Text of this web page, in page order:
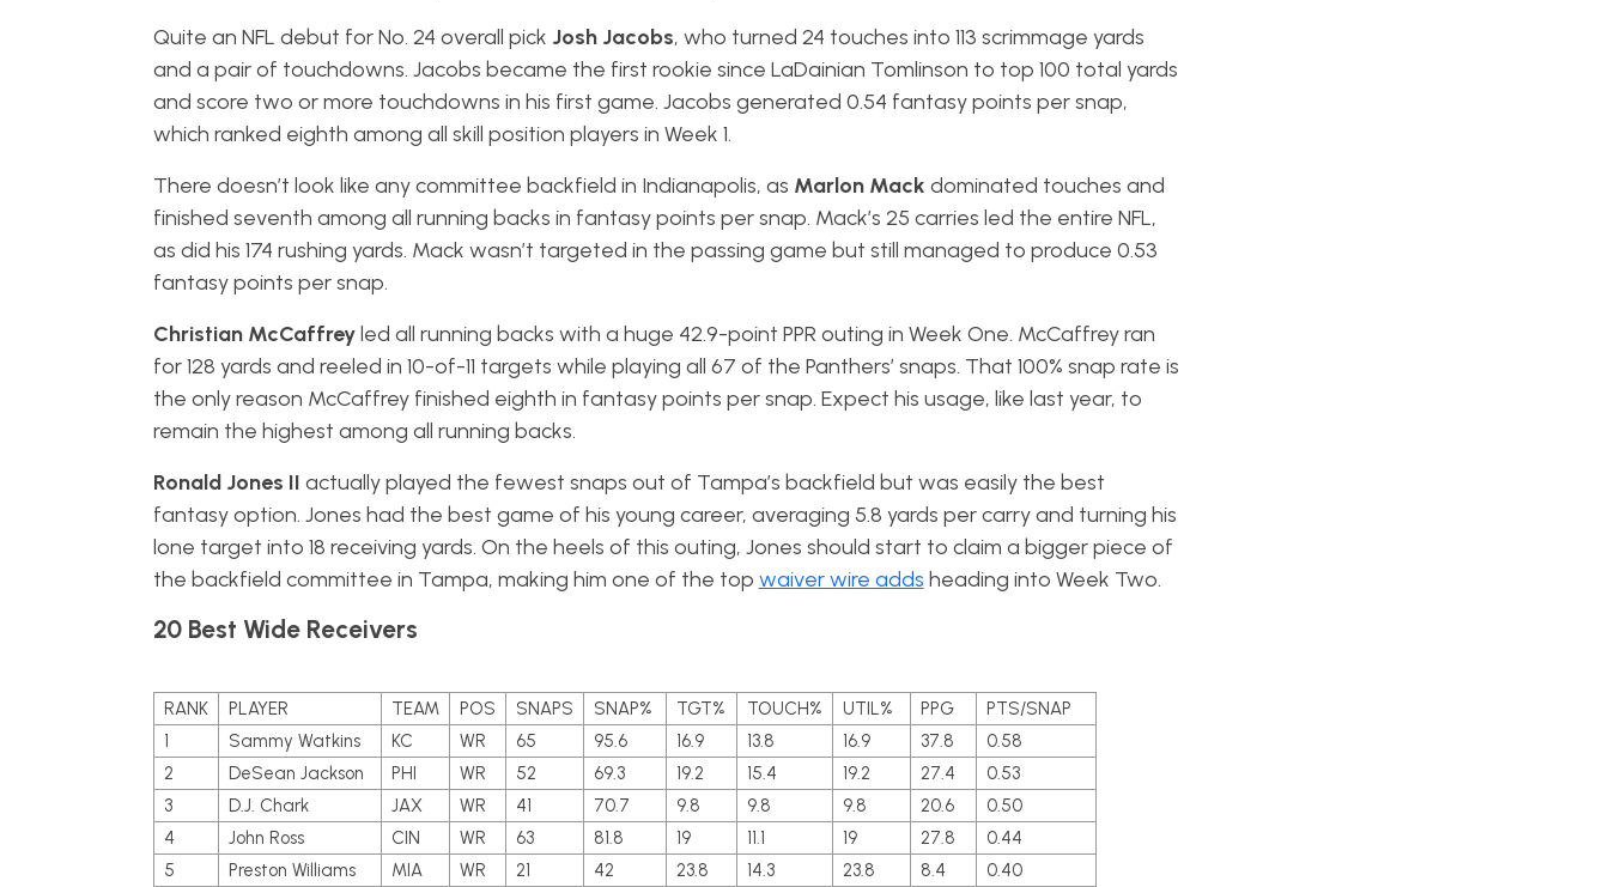
Quite an NFL debut for No. 24 overall pick Josh Jacobs, who turned 24 touches into 113 scrimmage yards
and a pair of touchdowns. Jacobs became the first rookie since LaDainian Tomlinson to top 100 total yards
and score two or more touchdowns in his first game. Jacobs generated 0.54 fantasy points per snap,
which ranked eighth among all skill position players in Week 1.
There doesn’t look like any committee backfield in Indianapolis, as Marlon Mack dominated touches and
finished seventh among all running backs in fantasy points per snap. Mack’s 25 carries led the entire NFL,
as did his 174 rushing yards. Mack wasn’t targeted in the passing game but still managed to produce 0.53
fantasy points per snap.
Christian McCaffreyled all running backs with a huge 42.9-point PPR outing in Week One. McCaffrey ran
for 128 yards and reeled in 10-of-11 targets while playing all 67 of the Panthers’ snaps. That 100% snap rate is
the only reason McCaffrey finished eighth in fantasy points per snap. Expect his usage, like last year, to
remain the highest among all running backs.
Ronald Jones II actually played the fewest snaps out of Tampa’s backfield but was easily the best
fantasy option. Jones had the best game of his young career, averaging 5.8 yards per carry and turning his
lone target into 18 receiving yards. On the heels of this outing, Jones should start to claim a bigger piece of
the backfield committee in Tampa, making him one of the top waiver wire adds heading into Week Two.
20 Best Wide Receivers
RANK PLAYER TEAM POS SNAPS SNAP% TGT% TOUCH% UTIL% PPG
PTS/SNAP
1
Sammy Watkins KC WR 65 95.6 16.9 13.8 16.9 37.8
0.58
2
DeSean Jackson PHI WR 52 69.3 19.2 15.4 19.2 27.4
0.53
3
D.J. Chark JAX WR 41 70.7 9.8 9.8 9.8 20.6
0.50
4
John Ross CIN WR 63 81.8 19 11.1 19 27.8
0.44
5
Preston Williams MIA WR 21 42 23.8 14.3 23.8 8.4
0.40